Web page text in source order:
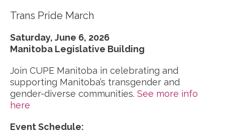
Trans Pride March
Saturday, June 6, 2026
Manitoba Legislative Building
Join CUPE Manitoba in celebrating and
supporting Manitoba’s transgender and
gender-diverse communities. See more info
here
Event Schedule: